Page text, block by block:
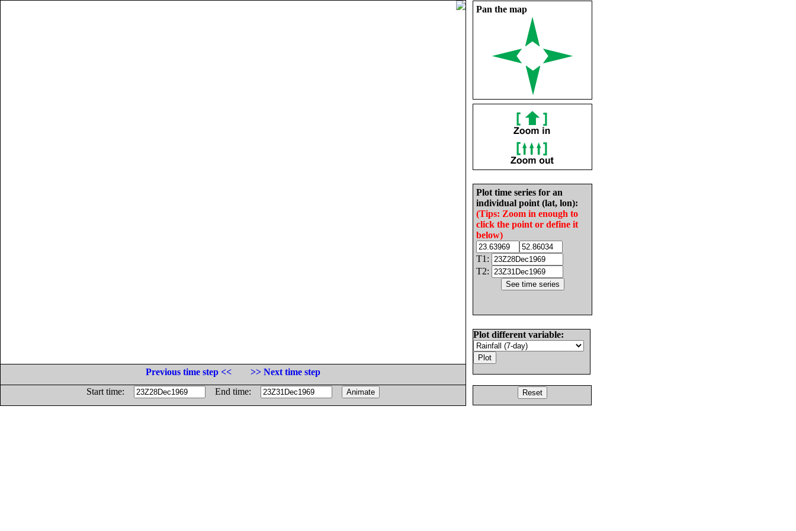
Pan the map
Plot time series for an
individual point (lat, lon):
(Tips: Zoom in enough to
click the point or define it
below)
T1:
T2:
Plot different variable:
Previous time step <<
>> Next time step
Start time:
End time: